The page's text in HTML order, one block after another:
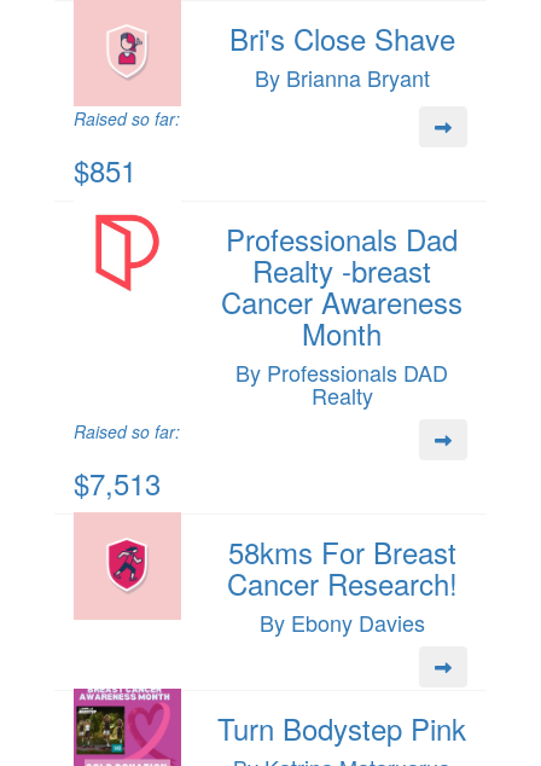
Bri's Close Shave
By Brianna Bryant
Raised so far:
$851
Professionals Dad
Realty -breast
Cancer Awareness
Month
By Professionals DAD
Realty
Raised so far:
$7,513
58kms For Breast
Cancer Research!
By Ebony Davies
Turn Bodystep Pink